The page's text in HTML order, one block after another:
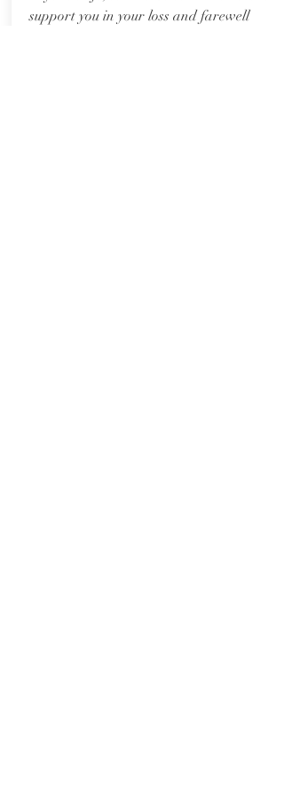
support you in your loss and farewell